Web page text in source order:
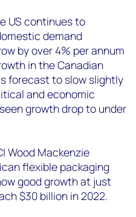
US continues to
demand
by over 4% per annum
in the Canadian
forecast to slow slightly
and economic
growth drop to under
Wood Mackenzie
flexible packaging
good growth at just
$30 billion in 2022.